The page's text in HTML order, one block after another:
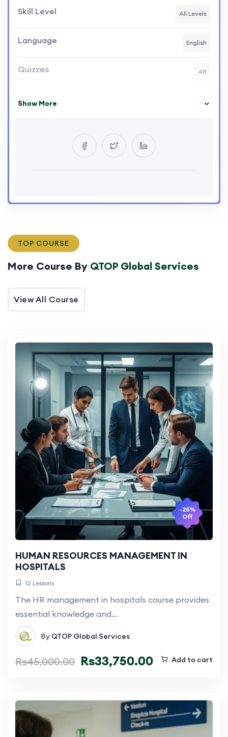
Skill Level All Levels
Language English
Quizzes 48
QTOP Global Services
Show More
TOP COURSE
More Course By QTOP Global Services
View All Course
-25%
Off
HUMAN RESOURCES MANAGEMENT IN
HOSPITALS
12 Lessons
The HR management in hospitals course provides
essential knowledge and…
By QTOP Global Services
Rs45,000.00 Rs33,750.00 Add to cart